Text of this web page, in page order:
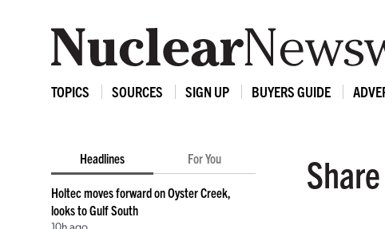
TOPICS SOURCES SIGN UP BUYERS GUIDE
Headlines For You
Holtec moves forward on Oyster Creek,
looks to Gulf South
10h ago